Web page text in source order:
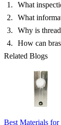
What
What
Why is
How can
Related Blogs
Best Materials